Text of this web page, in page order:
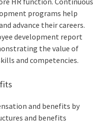
programs help
advance their careers.
development report
the value of
and competencies.
and benefits by
and benefits